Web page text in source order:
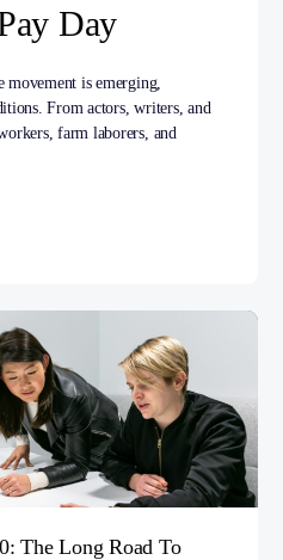
Day
movement is emerging,
From actors, writers, and
farm laborers, and
The Long Road To